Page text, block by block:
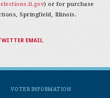
) or for purchase
Springfield, Illinois.
VOTER INFORMATION
EMAIL